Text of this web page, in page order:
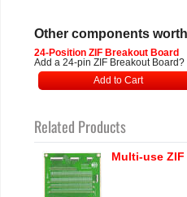
Other components
24-Position ZIF Breakout Board
Add a 24-pin ZIF Breakout Board?
Add to Cart
Related Products
Multi-use